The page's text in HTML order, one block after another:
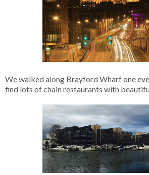
We walked along Brayford Wharf one
find lots of chain restaurants with